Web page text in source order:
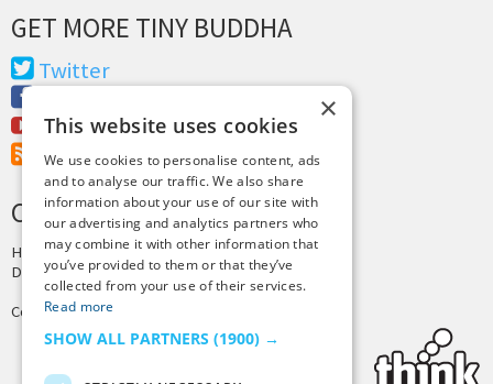
GET MORE TINY BUDDHA
Twitter
Youtube
RSS Feed
CREDITS & COPYRIGHT
Hosting byPressLabs
Design byJoshua Denney
Copyright © 2025 Tiny Buddha, LLC
×
This website uses cookies
We use cookies to personalise content, ads
and to analyse our traffic. We also share
information about your use of our site with
our advertising and analytics partners who
may combine it with other information that
you’ve provided to them or that they’ve
collected from your use of their services.
Read more
SHOW ALL PARTNERS (1900) →